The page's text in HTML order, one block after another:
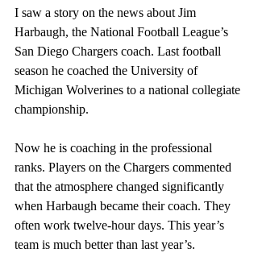
I saw a story on the news about Jim
Harbaugh, the National Football League’s
San Diego Chargers coach. Last football
season he coached the University of
Michigan Wolverines to a national collegiate
championship.
Now he is coaching in the professional
ranks. Players on the Chargers commented
that the atmosphere changed significantly
when Harbaugh became their coach. They
often work twelve-hour days. This year’s
team is much better than last year’s.